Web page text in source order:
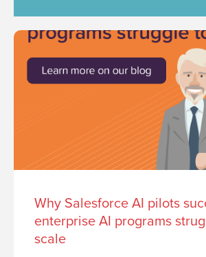
Why Salesforce AI pilots
enterprise AI programs
scale